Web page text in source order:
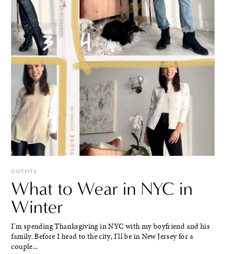
OUTFITS
What to Wear in NYC in
Winter
I'm spending Thanksgiving in NYC with my boyfriend and his
family. Before I head to the city, I'll be in New Jersey for a
couple...